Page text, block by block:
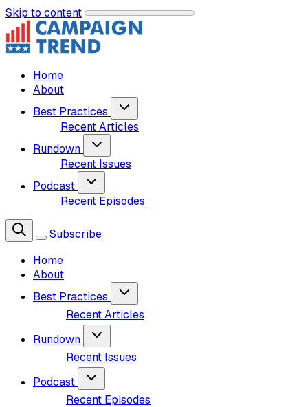
Skip to content
Home
About
Best Practices
Recent Articles
Rundown
Recent Issues
Podcast
Recent Episodes
Subscribe
Home
About
Best Practices
Recent Articles
Rundown
Recent Issues
Podcast
Recent Episodes